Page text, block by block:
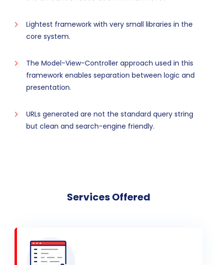
Lightest framework with very small libraries in the
core system.
The Model-View-Controller approach used in this
framework enables separation between logic and
presentation.
URLs generated are not the standard query string
but clean and search-engine friendly.
Services Offered